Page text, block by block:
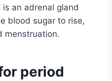
is an adrenal gland
blood sugar to rise,
menstruation.
period